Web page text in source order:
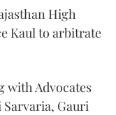
High
Kaul to arbitrate
with Advocates
Sarvaria, Gauri